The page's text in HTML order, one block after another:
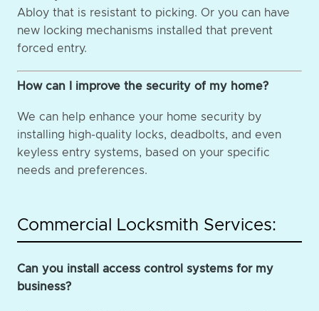
Abloy that is resistant to picking. Or you can have
new locking mechanisms installed that prevent
forced entry.
How can I improve the security of my home?
We can help enhance your home security by
installing high-quality locks, deadbolts, and even
keyless entry systems, based on your specific
needs and preferences.
Commercial Locksmith Services:
Can you install access control systems for my
business?